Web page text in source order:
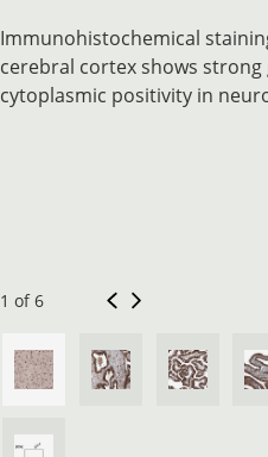
Immunohistochemical
cerebral cortex shows
cytoplasmic positivity in
1 of 6